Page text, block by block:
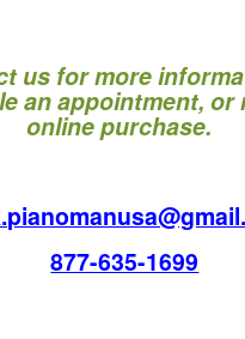
us for more
an appointment, or
online purchase.
877-635-1699